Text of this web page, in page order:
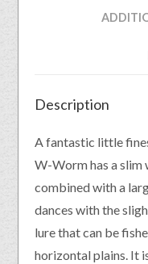
Description
A fantastic little
W-Worm has a
combined with a
dances with the
lure that can be
horizontal plains. It